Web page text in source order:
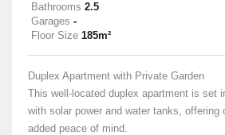
Bathrooms 2.5
Garages -
Floor Size 185m²
Duplex Apartment with Private Garden
This well-located duplex apartment is set
with solar power and water tanks, offering
added peace of mind.